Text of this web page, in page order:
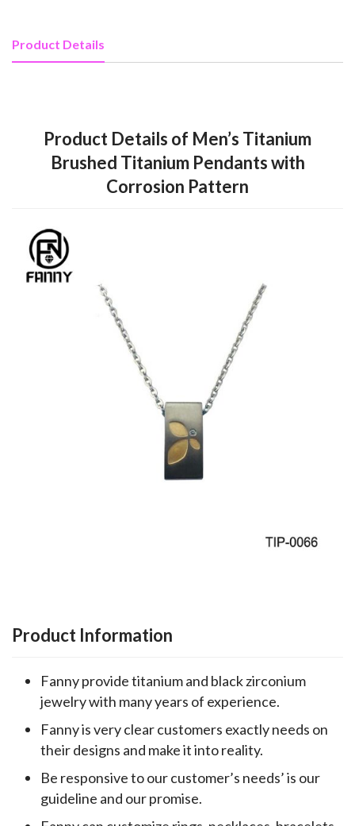
Product Details
Product Details of Men’s Titanium
Brushed Titanium Pendants with
Corrosion Pattern
Product Information
Fanny provide titanium and black zirconium
jewelry with many years of experience.
Fanny is very clear customers exactly needs on
their designs and make it into reality.
Be responsive to our customer’s needs’ is our
guideline and our promise.